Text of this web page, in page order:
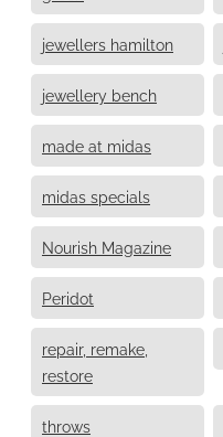
jewellers hamilton
jewellery bench
made at midas
midas specials
Nourish Magazine
Peridot
repair, remake,
restore
throws